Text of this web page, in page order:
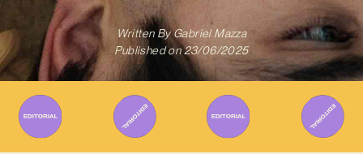
Written ByGabriel Mazza
Published on 23/06/2025